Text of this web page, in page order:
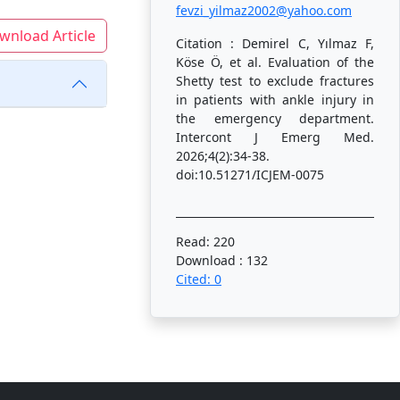
Article
fevzi_yilmaz2002@yahoo.com
Citation : Demirel C, Yılmaz F,
Köse Ö, et al. Evaluation of the
Shetty test to exclude fractures
in patients with ankle injury in
the emergency department.
Intercont J Emerg Med.
2026;4(2):34-38.
doi:10.51271/ICJEM-0075
Read: 220
Download : 132
Cited: 0